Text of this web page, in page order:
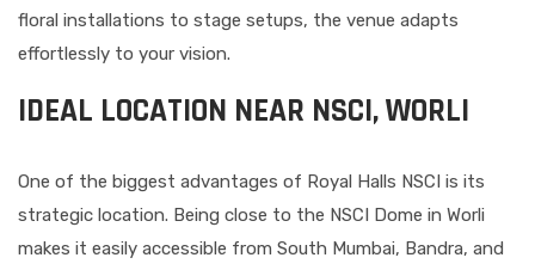
floral installations to stage setups, the venue adapts
effortlessly to your vision.
IDEAL LOCATION NEAR NSCI, WORLI
One of the biggest advantages of Royal Halls NSCI is its
strategic location. Being close to the NSCI Dome in Worli
makes it easily accessible from South Mumbai, Bandra, and